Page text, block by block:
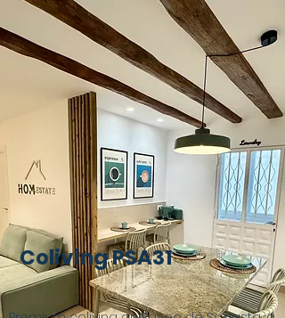
Coliving PSA31